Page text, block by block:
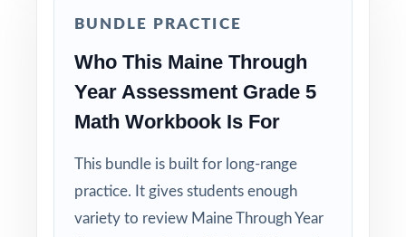
BUNDLE PRACTICE
Who This Maine Through
Year Assessment Grade 5
Math Workbook Is For
This bundle is built for long-range
practice. It gives students enough
variety to review Maine Through Year